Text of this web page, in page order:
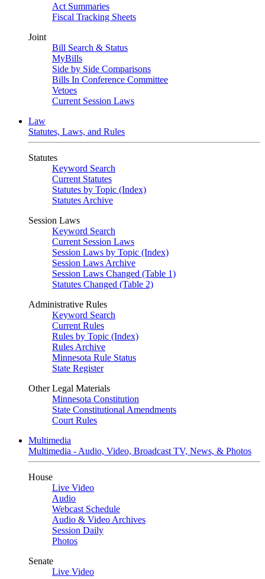
Act Summaries
Fiscal Tracking Sheets
Joint
Bill Search & Status
MyBills
Side by Side Comparisons
Bills In Conference Committee
Vetoes
Current Session Laws
Law
Statutes, Laws, and Rules
Statutes
Keyword Search
Current Statutes
Statutes by Topic (Index)
Statutes Archive
Session Laws
Keyword Search
Current Session Laws
Session Laws by Topic (Index)
Session Laws Archive
Session Laws Changed (Table 1)
Statutes Changed (Table 2)
Administrative Rules
Keyword Search
Current Rules
Rules by Topic (Index)
Rules Archive
Minnesota Rule Status
State Register
Other Legal Materials
Minnesota Constitution
State Constitutional Amendments
Court Rules
Multimedia
Multimedia - Audio, Video, Broadcast TV, News, & Photos
House
Live Video
Audio
Webcast Schedule
Audio & Video Archives
Session Daily
Photos
Senate
Live Video